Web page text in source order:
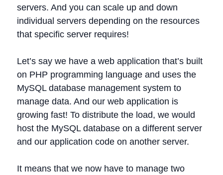
servers. And you can scale up and down
individual servers depending on the resources
that specific server requires!
Let’s say we have a web application that’s built
on PHP programming language and uses the
MySQL database management system to
manage data. And our web application is
growing fast! To distribute the load, we would
host the MySQL database on a different server
and our application code on another server.
It means that we now have to manage two